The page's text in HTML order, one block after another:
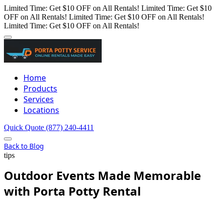
Limited Time: Get $10 OFF on All Rentals! Limited Time: Get $10
OFF on All Rentals! Limited Time: Get $10 OFF on All Rentals!
Limited Time: Get $10 OFF on All Rentals!
Home
Products
Services
Locations
Quick Quote (877) 240-4411
Back to Blog
tips
Outdoor Events Made Memorable
with Porta Potty Rental